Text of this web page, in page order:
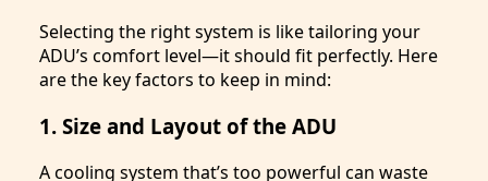
Selecting the right system is like tailoring your
ADU’s comfort level—it should fit perfectly. Here
are the key factors to keep in mind:
1. Size and Layout of the ADU
A cooling system that’s too powerful can waste